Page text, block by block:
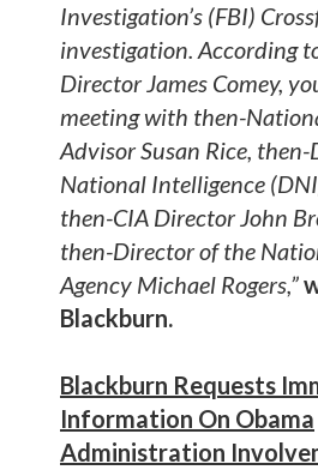
Investigation’s (FBI)
investigation. According
Director James Comey,
meeting with then-
Advisor Susan Rice,
National Intelligence
then-CIA Director John
then-Director of the
Agency Michael Rogers,”
Blackburn.
Blackburn Requests
Information On Obama
Administration